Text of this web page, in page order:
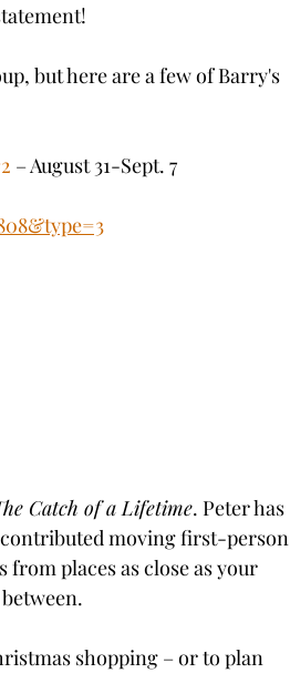
but here are a few of Barry's
– August 31-Sept. 7
Catch of a Lifetime. Peter has
moving first-person
places as close as your
shopping – or to plan